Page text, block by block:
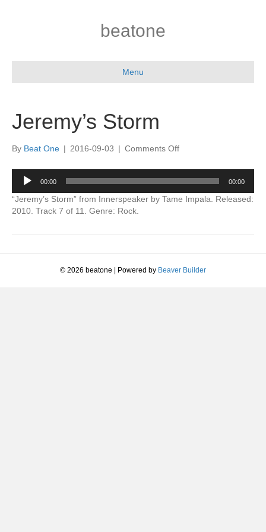
beatone
Menu
Jeremy’s Storm
By Beat One | 2016-09-03 | Comments Offon
Storm
Audio
Player
00:00 00:00
“Jeremy’s Storm” from Innerspeaker by Tame Impala. Released:
2010. Track 7 of 11. Genre: Rock.
© 2026 beatone Powered by Beaver Builder